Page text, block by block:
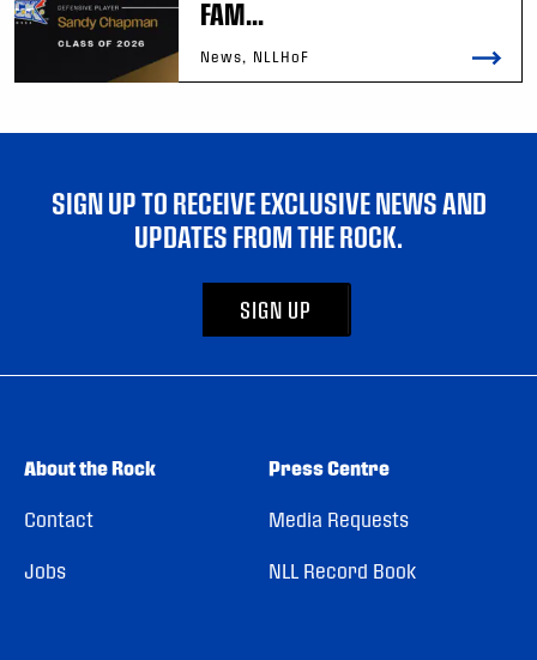
FAM...
News, NLLHoF
SIGN UP TO RECEIVE EXCLUSIVE NEWS AND
UPDATES FROM THE ROCK.
SIGN UP
About the Rock
Contact
Jobs
Press Centre
Media Requests
NLL Record Book